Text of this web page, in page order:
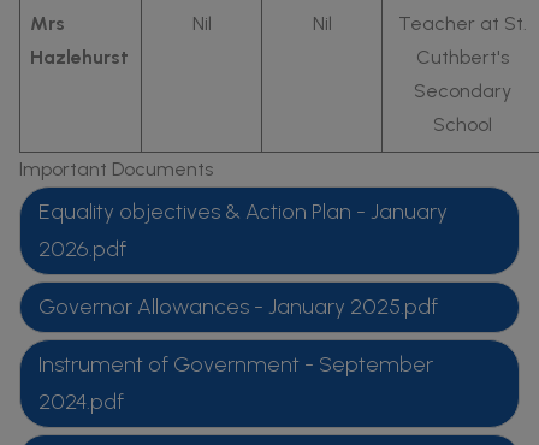
Mrs
Hazlehurst
Nil Nil
Teacher at St.
Cuthbert's
Secondary
School
Important Documents
Equality objectives & Action Plan - January
2026.pdf
Governor Allowances - January 2025.pdf
Instrument of Government - September
2024.pdf